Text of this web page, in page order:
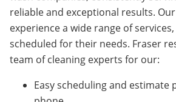
reliable and exceptional results.
experience a wide range of
scheduled for their needs. Fraser
team of cleaning experts for our:
Easy scheduling and estimate